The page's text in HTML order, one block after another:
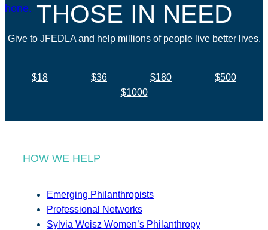
THOSE IN NEED
Give to JFEDLA and help millions of people live better lives.
$18 $36 $180
$500
$1000
HOW WE HELP
Emerging Philanthropists
Professional Networks
Sylvia Weisz Women’s Philanthropy